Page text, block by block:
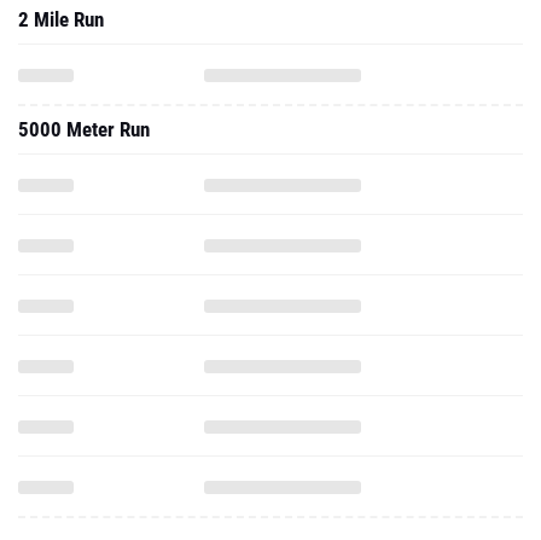
2 Mile Run
5000 Meter Run